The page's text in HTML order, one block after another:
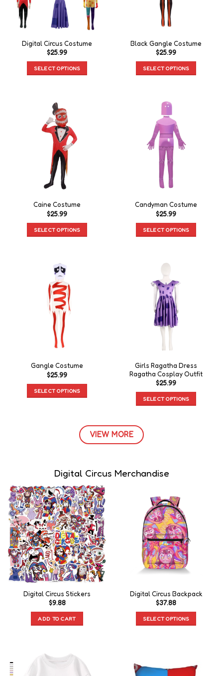
Digital Circus Costume
$25.99
SELECT OPTIONS
Black Gangle Costume
$25.99
SELECT OPTIONS
Caine Costume
$25.99
SELECT OPTIONS
Candyman Costume
$25.99
SELECT OPTIONS
Gangle Costume
$25.99
SELECT OPTIONS
Girls Ragatha Dress
Ragatha Cosplay Outfit
$25.99
SELECT OPTIONS
VIEW MORE
Digital Circus Merchandise
Digital Circus Stickers
$9.88
ADD TO CART
Digital Circus Backpack
$37.88
SELECT OPTIONS